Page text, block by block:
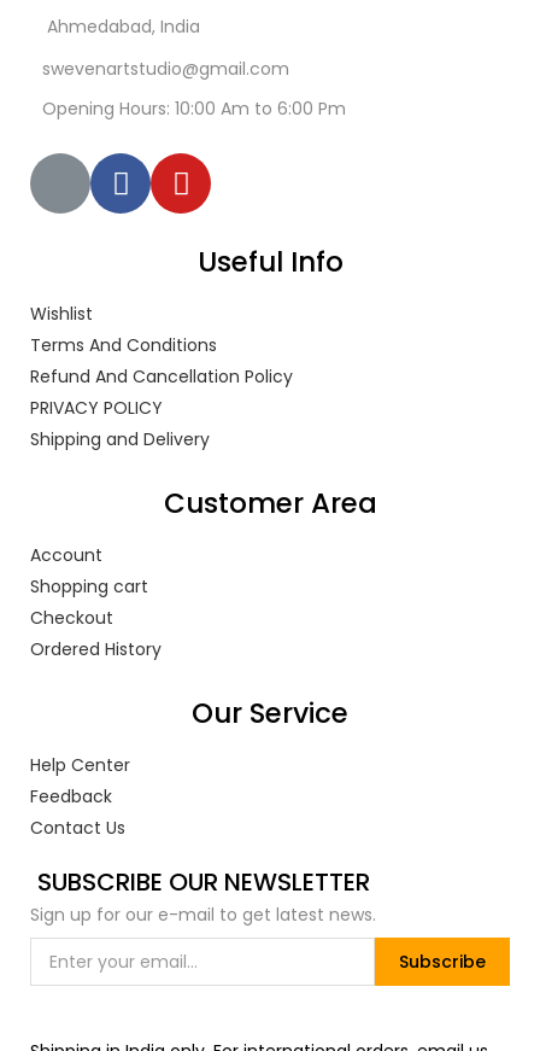
Ahmedabad, India
swevenartstudio@gmail.com
Opening Hours: 10:00 Am to 6:00 Pm
Useful Info
Wishlist
Terms And Conditions
Refund And Cancellation Policy
PRIVACY POLICY
Shipping and Delivery
Customer Area
Account
Shopping cart
Checkout
Ordered History
Our Service
Help Center
Feedback
Contact Us
SUBSCRIBE OUR NEWSLETTER
Sign up for our e-mail to get latest news.
Subscribe